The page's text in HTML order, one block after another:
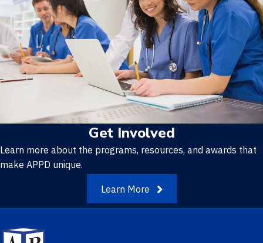
Get Involved
Learn more about the programs, resources, and awards that
make APPD unique.
Learn More